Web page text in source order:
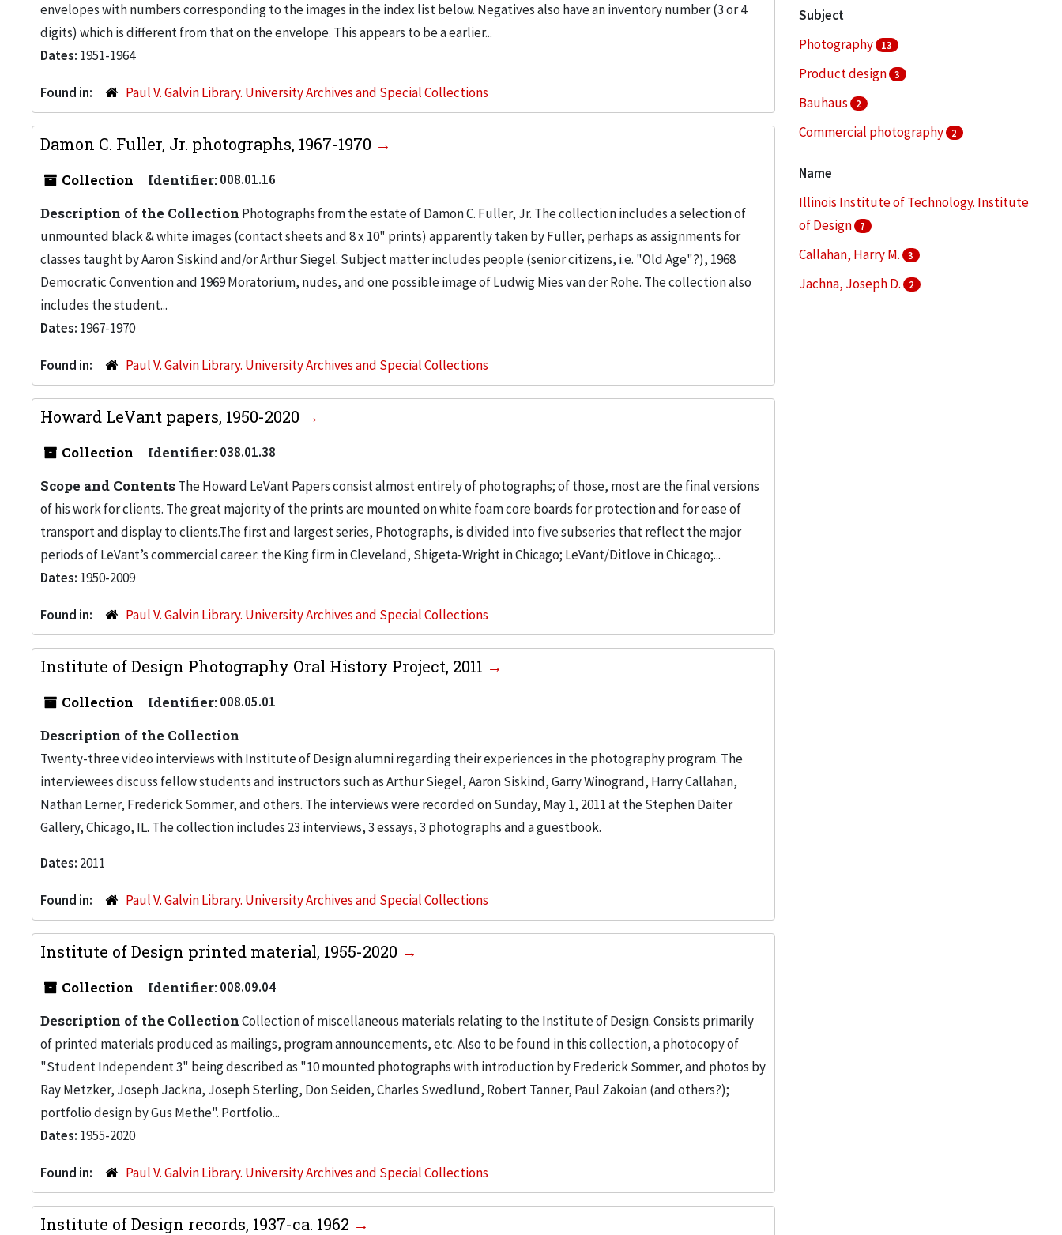
envelopes with numbers corresponding to the images in the index list below. Negatives also have an inventory number (3 or 4
digits) which is different from that on the envelope. This appears to be a earlier...
Dates: 1951-1964
Found in: Paul V. Galvin Library. University Archives and Special Collections
Damon C. Fuller, Jr. photographs, 1967-1970
Collection Identifier:008.01.16
Description of the Collection Photographs from the estate of Damon C. Fuller, Jr. The collection includes a selection of
unmounted black & white images (contact sheets and 8 x 10" prints) apparently taken by Fuller, perhaps as assignments for
classes taught by Aaron Siskind and/or Arthur Siegel. Subject matter includes people (senior citizens, i.e. "Old Age"?), 1968
Democratic Convention and 1969 Moratorium, nudes, and one possible image of Ludwig Mies van der Rohe. The collection also
includes the student...
Dates: 1967-1970
Found in: Paul V. Galvin Library. University Archives and Special Collections
Howard LeVant papers, 1950-2020
Collection Identifier:038.01.38
Scope and ContentsThe Howard LeVant Papers consist almost entirely of photographs; of those, most are the final versions
of his work for clients. The great majority of the prints are mounted on white foam core boards for protection and for ease of
transport and display to clients.The first and largest series, Photographs, is divided into five subseries that reflect the major
periods of LeVant’s commercial career: the King firm in Cleveland, Shigeta-Wright in Chicago; LeVant/Ditlove in Chicago;...
Dates: 1950-2009
Found in: Paul V. Galvin Library. University Archives and Special Collections
Institute of Design Photography Oral History Project, 2011
Collection Identifier:008.05.01
Description of the Collection
Twenty-three video interviews with Institute of Design alumni regarding their experiences in the photography program. The
interviewees discuss fellow students and instructors such as Arthur Siegel, Aaron Siskind, Garry Winogrand, Harry Callahan,
Nathan Lerner, Frederick Sommer, and others. The interviews were recorded on Sunday, May 1, 2011 at the Stephen Daiter
Gallery, Chicago, IL. The collection includes 23 interviews, 3 essays, 3 photographs and a guestbook.
Dates: 2011
Found in: Paul V. Galvin Library. University Archives and Special Collections
Institute of Design printed material, 1955-2020
Collection Identifier:008.09.04
Description of the CollectionCollection of miscellaneous materials relating to the Institute of Design. Consists primarily
of printed materials produced as mailings, program announcements, etc. Also to be found in this collection, a photocopy of
"Student Independent 3" being described as "10 mounted photographs with introduction by Frederick Sommer, and photos by
Ray Metzker, Joseph Jackna, Joseph Sterling, Don Seiden, Charles Swedlund, Robert Tanner, Paul Zakoian (and others?);
portfolio design by Gus Methe". Portfolio...
Dates: 1955-2020
Found in: Paul V. Galvin Library. University Archives and Special Collections
Institute of Design records, 1937-ca. 1962
Subject
Photography
13
Product design 3
Bauhaus 2
Commercial photography 2
Name
Illinois Institute of Technology. Institute
of Design
7
Callahan, Harry M. 3
Jachna, Joseph D. 2